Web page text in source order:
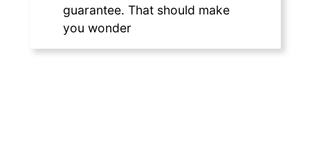
guarantee. That should make
you wonder